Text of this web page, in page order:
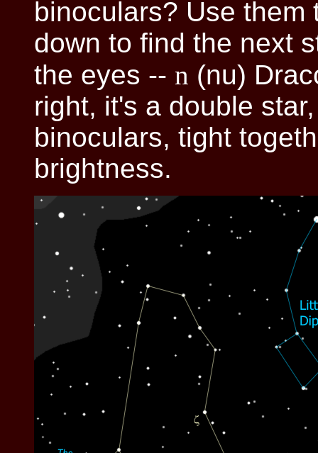
binoculars? Use
down to find the next
the eyes -- n (nu)
right, it's a double
binoculars, tight
brightness.